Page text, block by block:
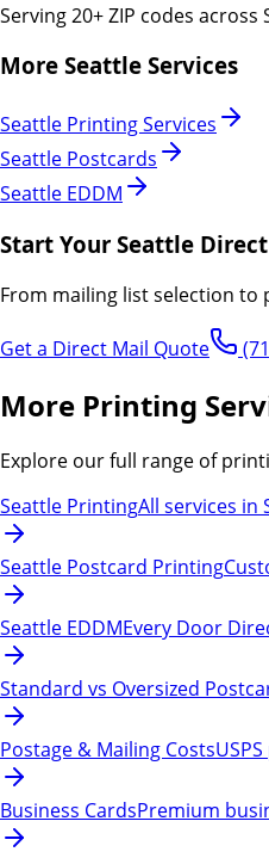
Serving20+ ZIP codes across
More Seattle Services
Seattle Printing Services
Seattle Postcards
Seattle EDDM
Start Your Seattle
From mailing list selection to
Get a Direct Mail Quote
More Printing
Explore our full range of
Seattle PrintingAll services in
Seattle Postcard Printing
Seattle EDDMEvery Door
Standard vs Oversized
Postage & Mailing Costs
Business CardsPremium